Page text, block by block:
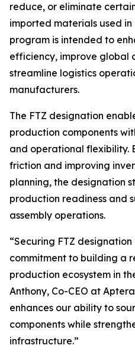
reduce, or eliminate
imported materials used
program is intended to
efficiency, improve global
streamline logistics
manufacturers.
The FTZ designation
production components
and operational flexibility.
friction and improving
planning, the designation
production readiness and
assembly operations.
“Securing FTZ
commitment to building a
production ecosystem in
Anthony, Co-CEO at
enhances our ability to
components while
infrastructure.”